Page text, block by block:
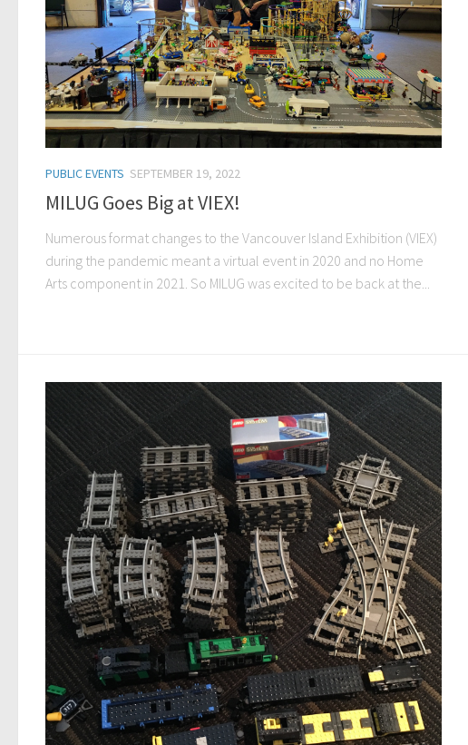
PUBLIC EVENTS SEPTEMBER 19, 2022
MILUG Goes Big at VIEX!
Numerous format changes to the Vancouver Island Exhibition (VIEX)
during the pandemic meant a virtual event in 2020 and no Home
Arts component in 2021. So MILUG was excited to be back at the...